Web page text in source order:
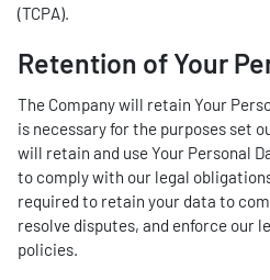
(TCPA).
Retention of Your
The Company will retain Your
is necessary for the purposes set
will retain and use Your Personal
to comply with our legal
required to retain your data to
resolve disputes, and enforce our
policies.